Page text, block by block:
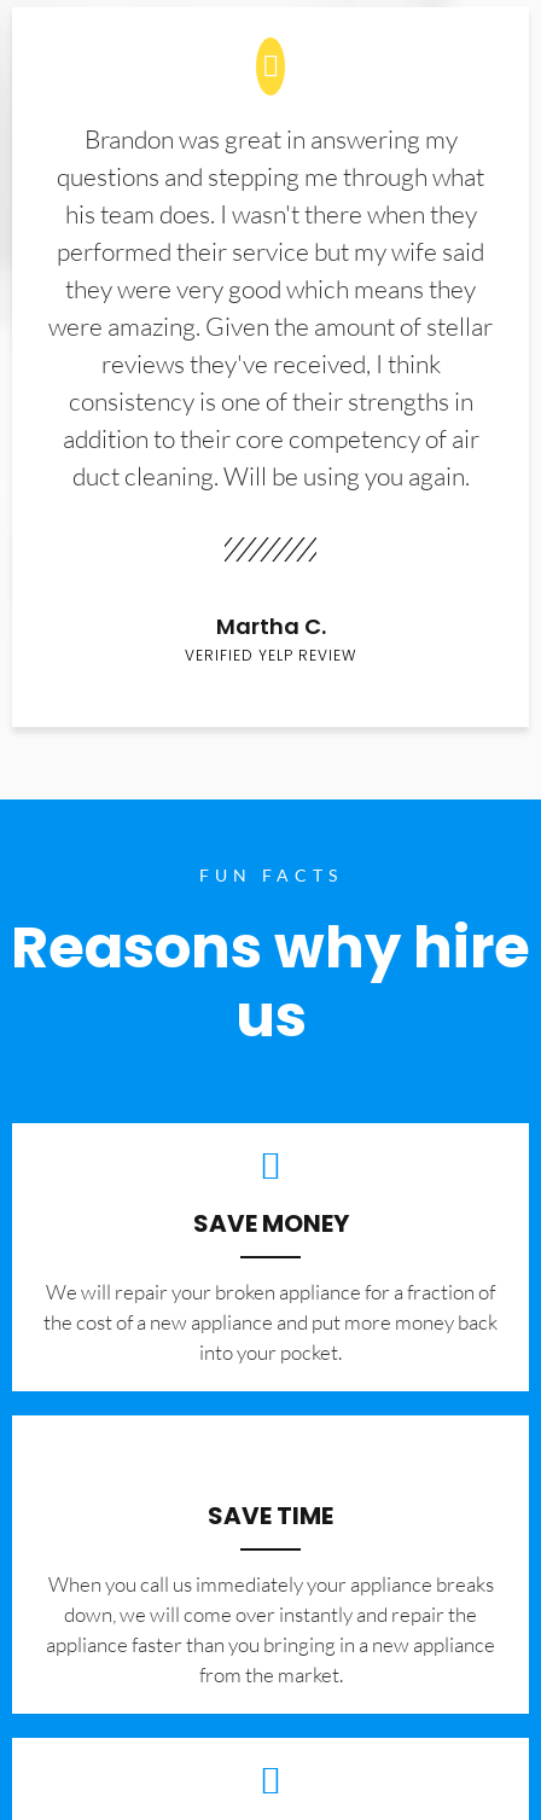
Brandon was great in answering my
questions and stepping me through what
his team does. I wasn't there when they
performed their service but my wife said
they were very good which means they
were amazing. Given the amount of stellar
reviews they've received, I think
consistency is one of their strengths in
addition to their core competency of air
duct cleaning. Will be using you again.
Martha C.
VERIFIED YELP REVIEW
FUN FACTS
Reasons why hire
us
SAVE MONEY
We will repair your broken appliance for a fraction of
the cost of a new appliance and put more money back
into your pocket.
SAVE TIME
When you call us immediately your appliance breaks
down, we will come over instantly and repair the
appliance faster than you bringing in a new appliance
from the market.